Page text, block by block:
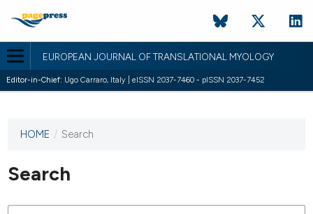
EUROPEAN JOURNAL OF TRANSLATIONAL MYOLOGY
Editor-in-Chief: Ugo Carraro, Italy | eISSN 2037-7460 - pISSN 2037-7452
This
has not
published
HOME / Search
Search